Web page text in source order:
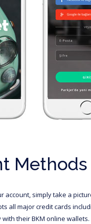
Methods
account, simply take a
all major credit cards
their BKM online wallets.